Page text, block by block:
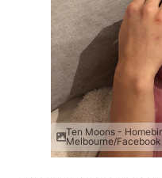
Ten Moons -
Melbourne/Facebook